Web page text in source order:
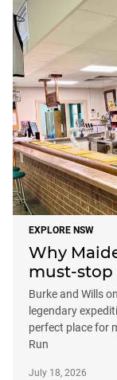
EXPLORE NSW
Why
must-stop
Burke and Wills
legendary
perfect place for
Run
July 18, 2026